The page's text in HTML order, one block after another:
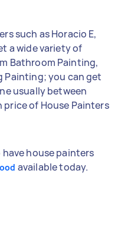
such as Horacio E,
a wide variety of
Bathroom Painting,
Painting; you can get
usually between
of House Painters
have house painters
available today.